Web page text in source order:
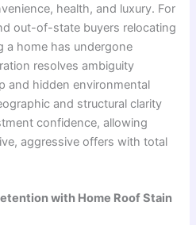
health, and luxury. For
out-of-state buyers relocating
a home has undergone
resolves ambiguity
and hidden environmental
and structural clarity
confidence, allowing
aggressive offers with total
with Home Roof Stain